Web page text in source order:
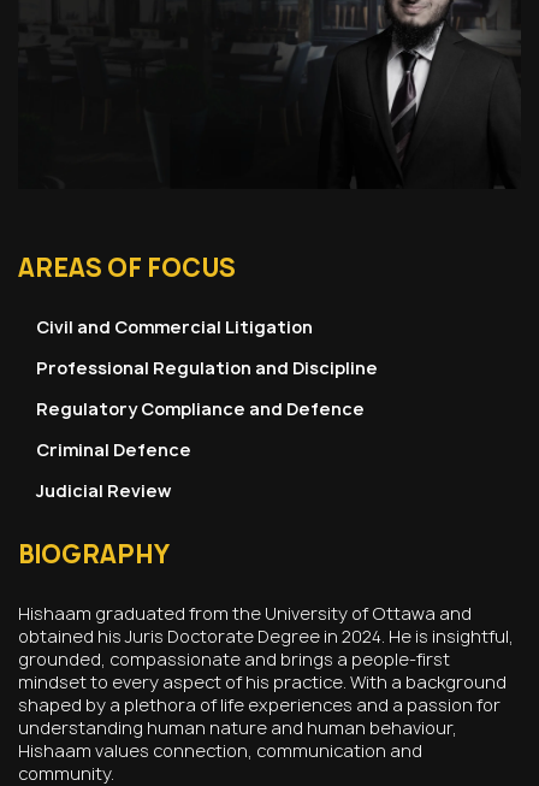
AREAS OF FOCUS
Civil and Commercial Litigation
Professional Regulation and Discipline
Regulatory Compliance and Defence
Criminal Defence
Judicial Review
BIOGRAPHY
Hishaam graduated from the University of Ottawa and
obtained his Juris Doctorate Degree in 2024. He is insightful,
grounded, compassionate and brings a people-first
mindset to every aspect of his practice. With a background
shaped by a plethora of life experiences and a passion for
understanding human nature and human behaviour,
Hishaam values connection, communication and
community.